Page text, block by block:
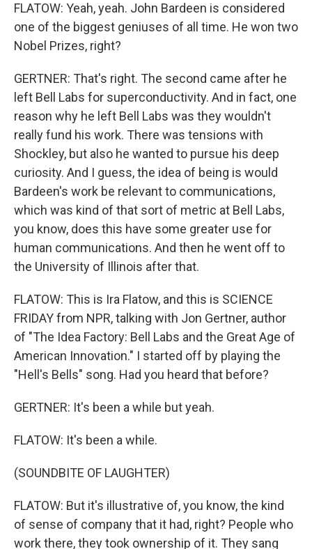
FLATOW: Yeah, yeah. John Bardeen is considered
one of the biggest geniuses of all time. He won two
Nobel Prizes, right?
GERTNER: That's right. The second came after he
left Bell Labs for superconductivity. And in fact, one
reason why he left Bell Labs was they wouldn't
really fund his work. There was tensions with
Shockley, but also he wanted to pursue his deep
curiosity. And I guess, the idea of being is would
Bardeen's work be relevant to communications,
which was kind of that sort of metric at Bell Labs,
you know, does this have some greater use for
human communications. And then he went off to
the University of Illinois after that.
FLATOW: This is Ira Flatow, and this is SCIENCE
FRIDAY from NPR, talking with Jon Gertner, author
of "The Idea Factory: Bell Labs and the Great Age of
American Innovation." I started off by playing the
"Hell's Bells" song. Had you heard that before?
GERTNER: It's been a while but yeah.
FLATOW: It's been a while.
(SOUNDBITE OF LAUGHTER)
FLATOW: But it's illustrative of, you know, the kind
of sense of company that it had, right? People who
work there, they took ownership of it. They sang